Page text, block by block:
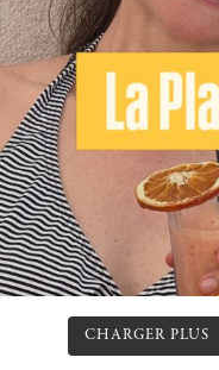
CHARGER PLUS